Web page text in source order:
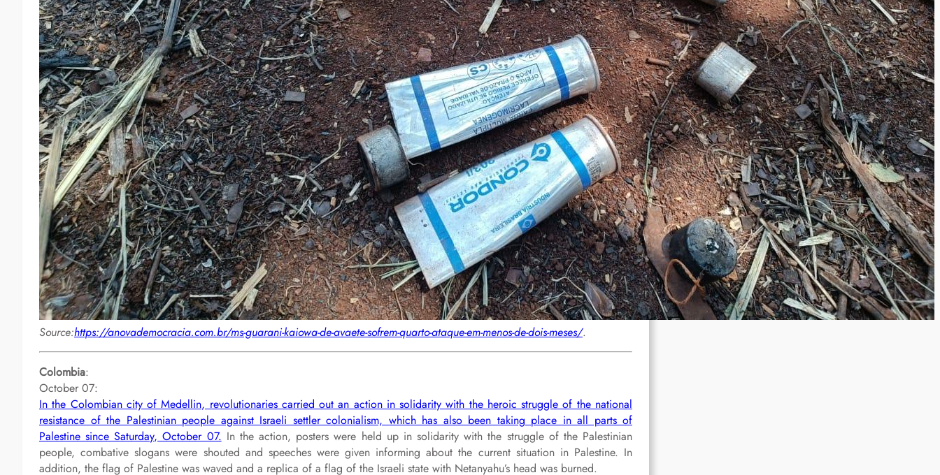
Source:https://anovademocracia.com.br/ms-guarani-kaiowa-de-avaete-sofrem-quarto-ataque-em-menos-de-dois-meses/.
Colombia:
October 07:
In the Colombian city of Medellin, revolutionaries carried out an action in solidarity with the heroic struggle of the national
resistance of the Palestinian people against Israeli settler colonialism, which has also been taking place in all parts of
Palestine since Saturday, October 07. In the action, posters were held up in solidarity with the struggle of the Palestinian
people, combative slogans were shouted and speeches were given informing about the current situation in Palestine. In
addition, the flag of Palestine was waved and a replica of a flag of the Israeli state with Netanyahu’s head was burned.